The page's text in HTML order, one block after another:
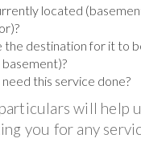
located
the destination for it to
basement)?
this service done?
will help
you for any